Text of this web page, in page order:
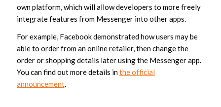
own platform, which will allow developers to more freely
integrate features from Messenger into other apps.
For example, Facebook demonstrated how users may be
able to order from an online retailer, then change the
order or shopping details later using the Messenger app.
You can find out more details inthe official
announcement.